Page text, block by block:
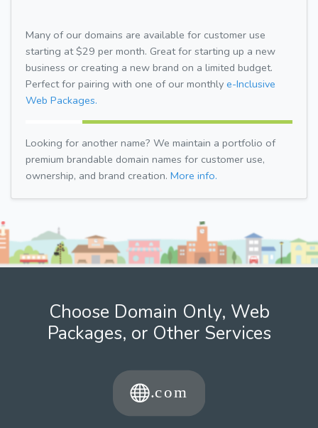
Many of our domains are available for customer use
starting at $29 per month. Great for starting up a new
business or creating a new brand on a limited budget.
Perfect for pairing with one of our monthly e-Inclusive
Web Packages.
Looking for another name? We maintain a portfolio of
premium brandable domain names for customer use,
ownership, and brand creation. More info.
Choose Domain Only, Web
Packages, or Other Services